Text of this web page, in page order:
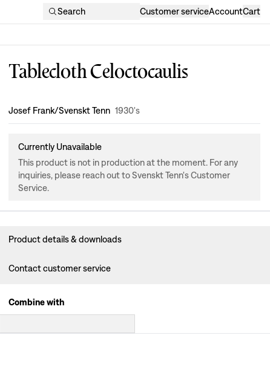
Search Customer serviceAccountCart
Tablecloth Celoctocaulis
Design:
Josef Frank/Svenskt Tenn 1930's
Currently Unavailable
This product is not in production at the moment. For any
inquiries, please reach out to Svenskt Tenn's Customer
Service.
Product details & downloads
Contact customer service
Combine with